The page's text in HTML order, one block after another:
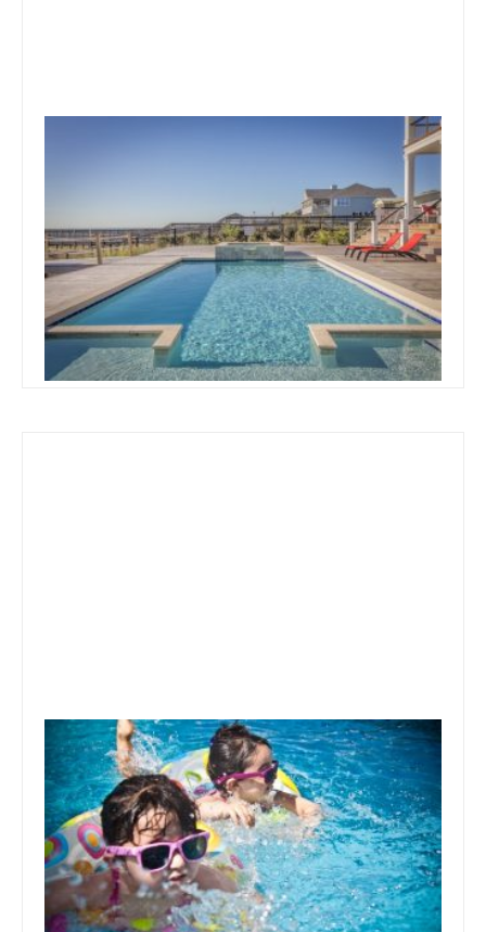
October 1, 2019
Swimming Pool Designs And
Prices
Read more
September 25, 2019
Best Time To Buy Above Ground
Pool
Read more